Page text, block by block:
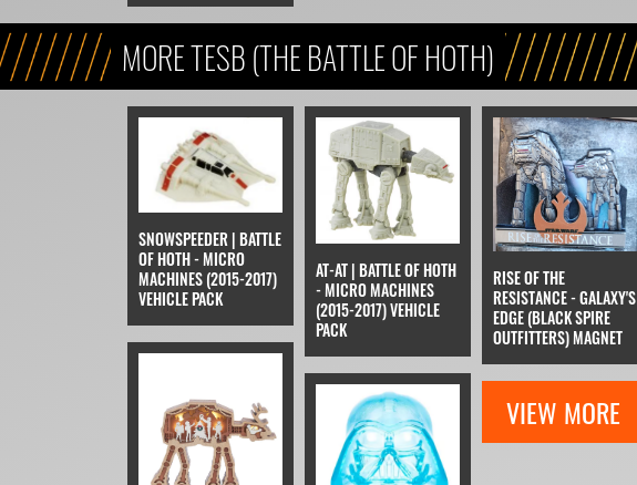
MORE TESB (THE BATTLE OF HOTH)
SNOWSPEEDER | BATTLE
OF HOTH - MICRO
MACHINES (2015-2017)
VEHICLE PACK
AT-AT | BATTLE OF HOTH
- MICRO MACHINES
(2015-2017) VEHICLE
PACK
RISE OF THE
RESISTANCE - GALAXY'S
EDGE (BLACK SPIRE
OUTFITTERS) MAGNET
VIEW MORE